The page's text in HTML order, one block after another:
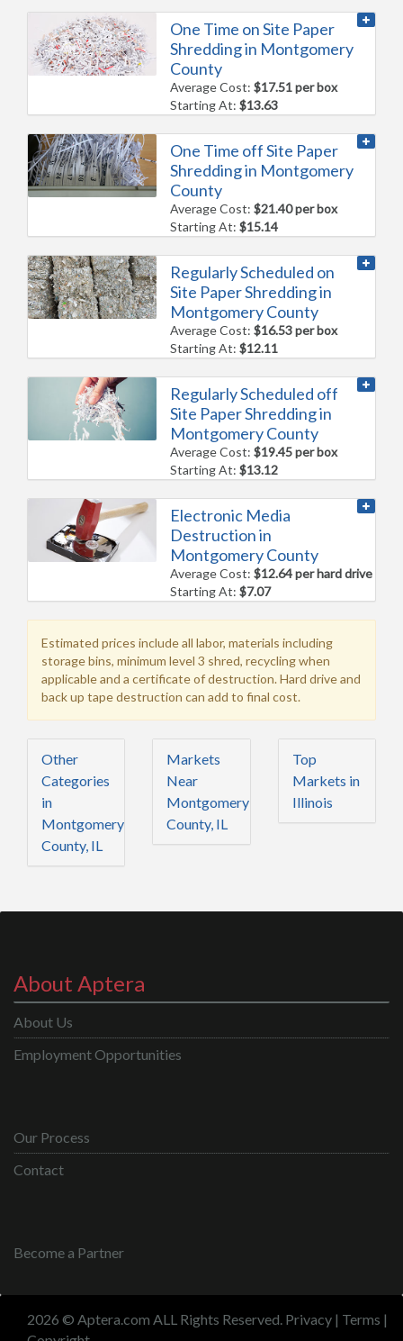
One Time on Site Paper
Shredding in Montgomery
County
Average Cost:$17.51 per box
Starting At:$13.63
One Time off Site Paper
Shredding in Montgomery
County
Average Cost:$21.40 per box
Starting At:$15.14
Regularly Scheduled on
Site Paper Shredding in
Montgomery County
Average Cost:$16.53 per box
Starting At:$12.11
Regularly Scheduled off
Site Paper Shredding in
Montgomery County
Average Cost:$19.45 per box
Starting At:$13.12
Electronic Media
Destruction in
Montgomery County
Average Cost:$12.64 per hard drive
Starting At:$7.07
Estimated prices include all labor, materials including
storage bins, minimum level 3 shred, recycling when
applicable and a certificate of destruction. Hard drive and
back up tape destruction can add to final cost.
Other
Categories
in
Montgomery
County, IL
Markets
Near
Montgomery
County, IL
Top
Markets in
Illinois
About Aptera
About Us
Employment Opportunities
Our Process
Contact
Become a Partner
2026 © Aptera.com ALL Rights Reserved. Privacy | Terms |